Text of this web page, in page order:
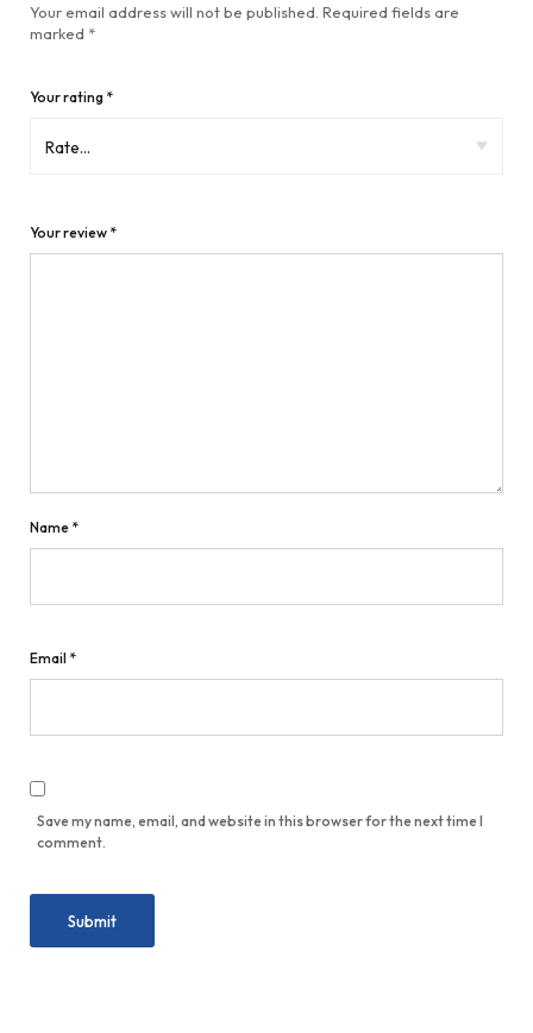
Your email address will not be published. Required fields are
marked *
Your rating *
Your review *
Name *
Email *
Save my name, email, and website in this browser for the next time I
comment.